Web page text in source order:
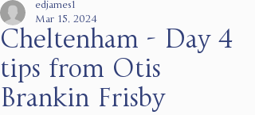
Cheltenham - Day 4
tips from Otis
Brankin Frisby
edjames1
Mar 15, 2024